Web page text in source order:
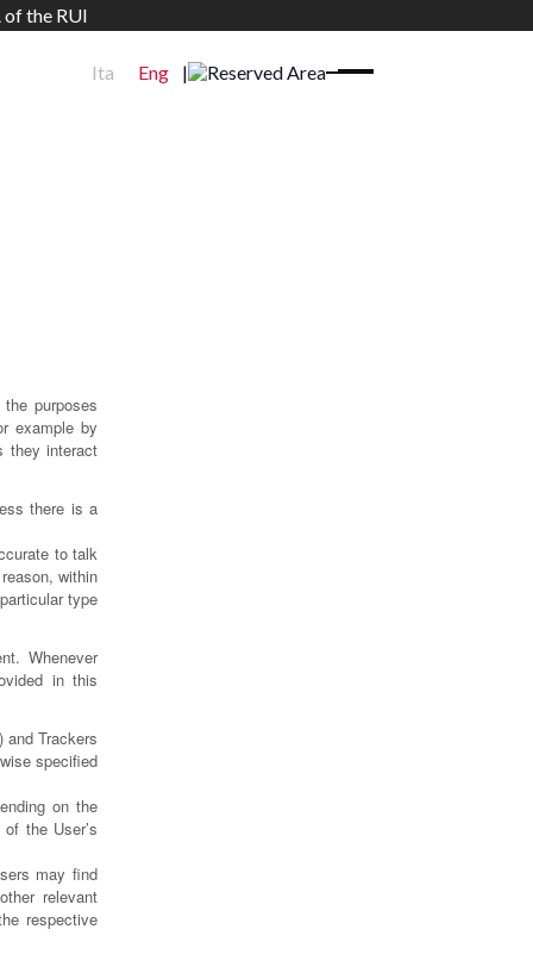
of the RUI
Ita Eng | Reserved Area
purposes
example by
they interact
there is a
to talk
within
type
Whenever
in this
and Trackers
specified
on the
the User’s
may find
relevant
respective